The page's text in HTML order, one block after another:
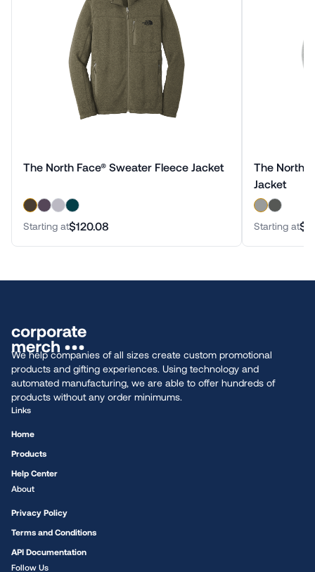
The North Face® Sweater Fleece Jacket
Starting at$120.08
The North
Jacket
Starting at
We help companies of all sizes create custom promotional
products and gifting experiences. Using technology and
automated manufacturing, we are able to offer hundreds of
products without any order minimums.
Links
Home
Products
Help Center
About
Privacy Policy
Terms and Conditions
API Documentation
Follow Us